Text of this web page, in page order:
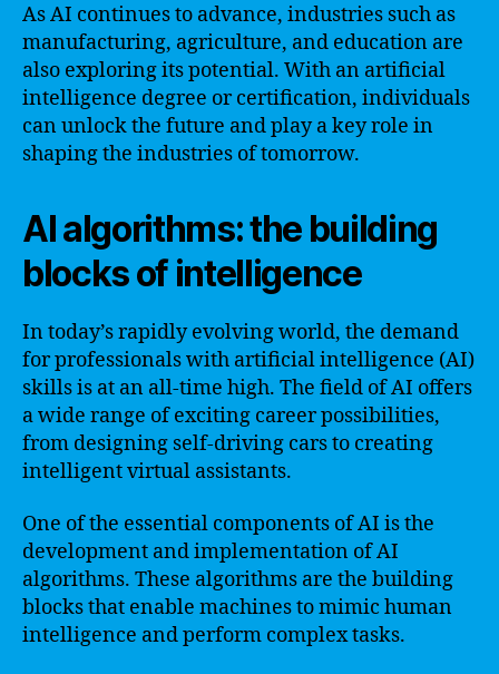
As AI continues to advance, industries such as
manufacturing, agriculture, and education are
also exploring its potential. With an artificial
intelligence degree or certification, individuals
can unlock the future and play a key role in
shaping the industries of tomorrow.
AI algorithms: the building
blocks of intelligence
In today’s rapidly evolving world, the demand
for professionals with artificial intelligence (AI)
skills is at an all-time high. The field of AI offers
a wide range of exciting career possibilities,
from designing self-driving cars to creating
intelligent virtual assistants.
One of the essential components of AI is the
development and implementation of AI
algorithms. These algorithms are the building
blocks that enable machines to mimic human
intelligence and perform complex tasks.